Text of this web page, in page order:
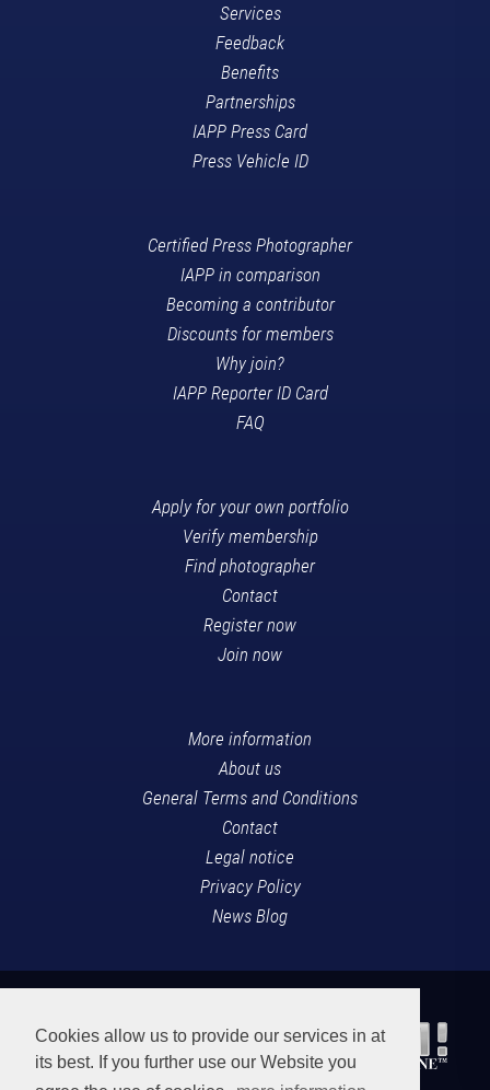
Cookies allow us to provide our services in at
its best. If you further use our Website you
Services
Feedback
Benefits
Partnerships
IAPP Press Card
Press Vehicle ID
Certified Press Photographer
IAPP in comparison
Becoming a contributor
Discounts for members
Why join?
IAPP Reporter ID Card
FAQ
Apply for your own portfolio
Verify membership
Find photographer
Contact
Register now
Join now
More information
About us
General Terms and Conditions
Contact
Legal notice
Privacy Policy
News Blog